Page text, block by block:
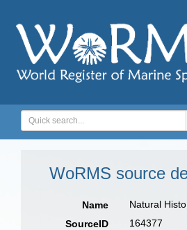
WoRMS source
Name
Natural
SourceID
164377